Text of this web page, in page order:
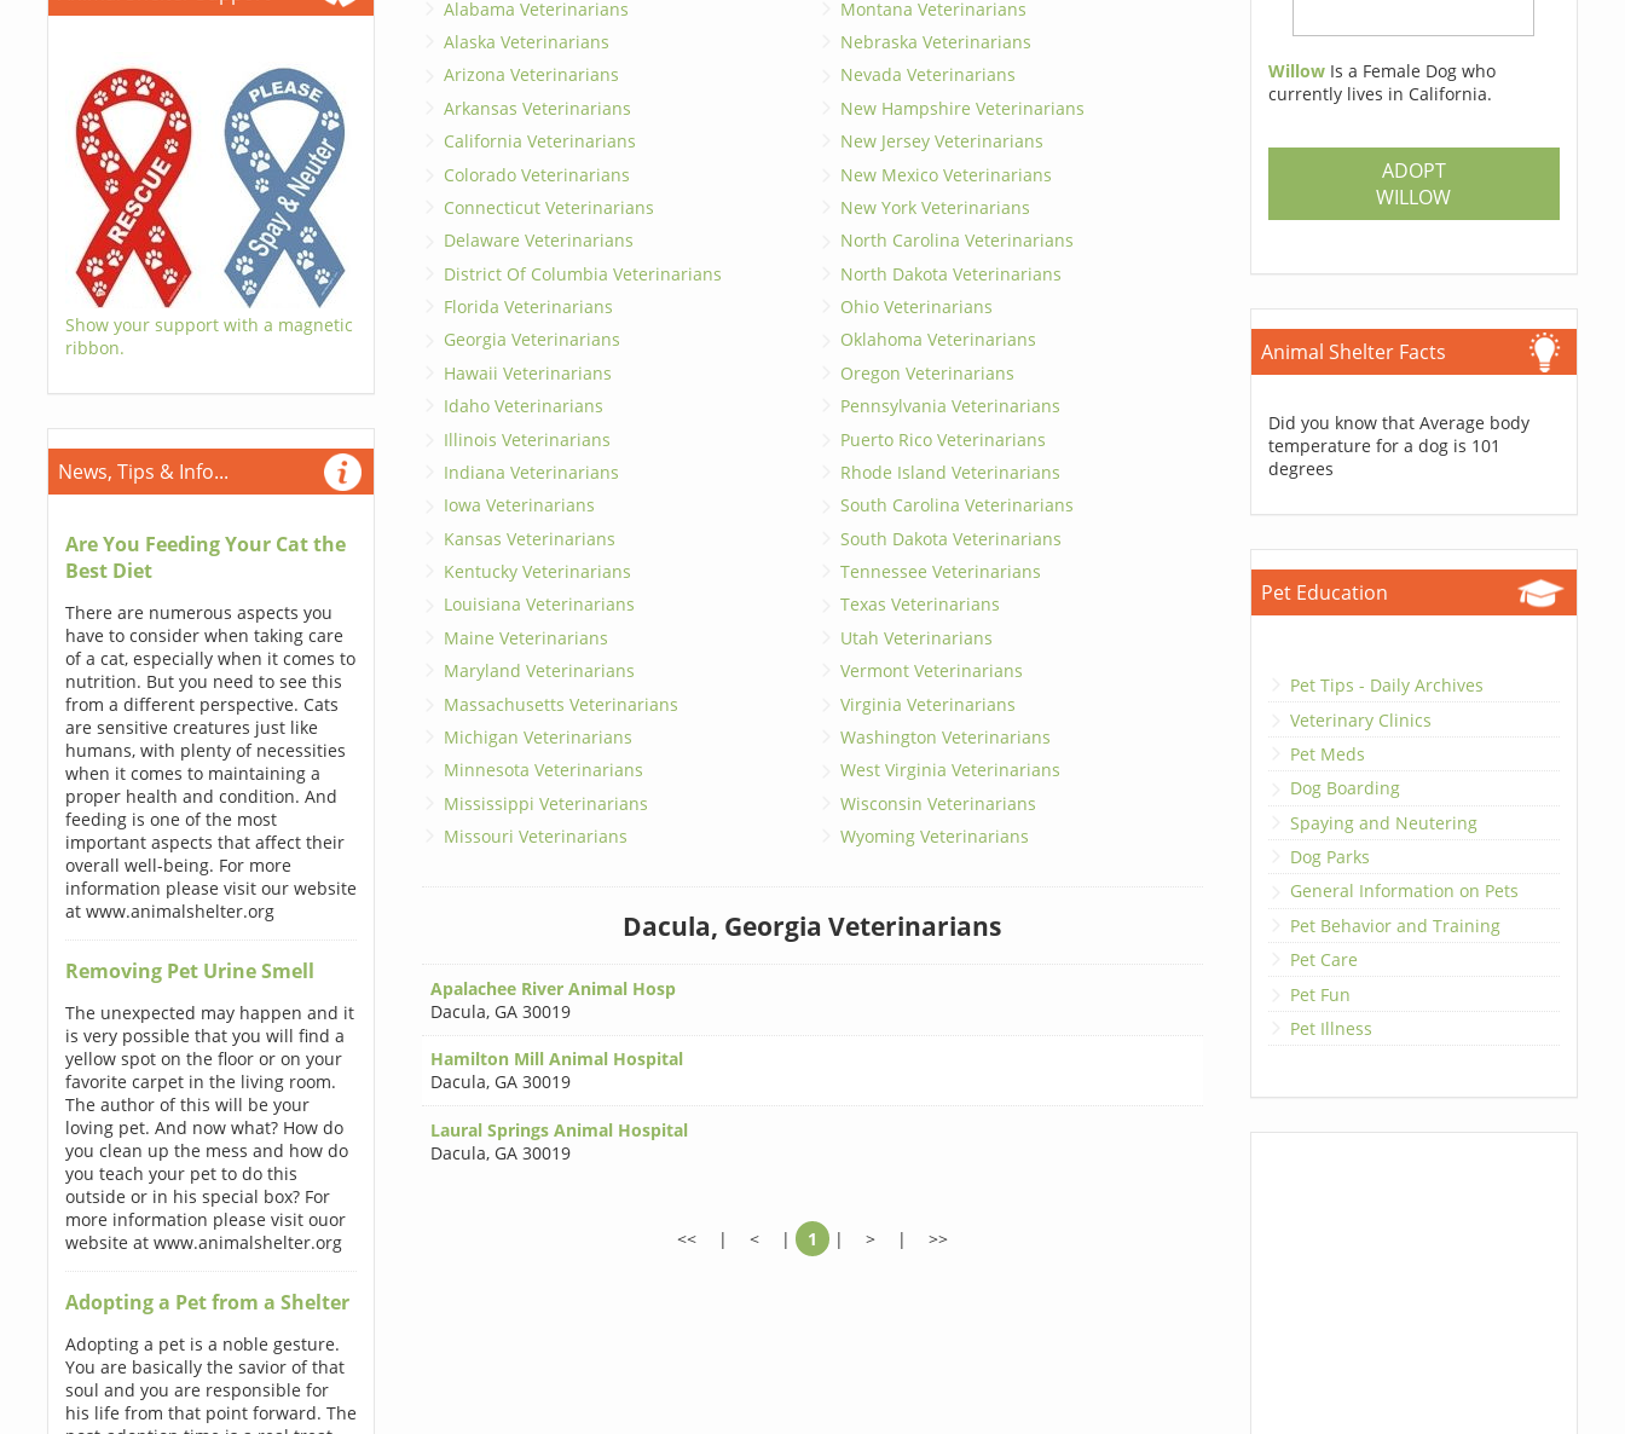
Show your support with a magnetic
ribbon.
News, Tips & Info...
Are You Feeding Your Cat the
Best Diet
There are numerous aspects you
have to consider when taking care
of a cat, especially when it comes to
nutrition. But you need to see this
from a different perspective. Cats
are sensitive creatures just like
humans, with plenty of necessities
when it comes to maintaining a
proper health and condition. And
feeding is one of the most
important aspects that affect their
overall well-being. For more
information please visit our website
at www.animalshelter.org
Removing Pet Urine Smell
The unexpected may happen and it
is very possible that you will find a
yellow spot on the floor or on your
favorite carpet in the living room.
The author of this will be your
loving pet. And now what? How do
you clean up the mess and how do
you teach your pet to do this
outside or in his special box? For
more information please visit ouor
website at www.animalshelter.org
Adopting a Pet from a Shelter
Adopting a pet is a noble gesture.
You are basically the savior of that
soul and you are responsible for
his life from that point forward. The
Alabama Veterinarians
Alaska Veterinarians
Arizona Veterinarians
Arkansas Veterinarians
California Veterinarians
Colorado Veterinarians
Connecticut Veterinarians
Delaware Veterinarians
District Of Columbia Veterinarians
Florida Veterinarians
Georgia Veterinarians
Hawaii Veterinarians
Idaho Veterinarians
Illinois Veterinarians
Indiana Veterinarians
Iowa Veterinarians
Kansas Veterinarians
Kentucky Veterinarians
Louisiana Veterinarians
Maine Veterinarians
Maryland Veterinarians
Massachusetts Veterinarians
Michigan Veterinarians
Minnesota Veterinarians
Mississippi Veterinarians
Missouri Veterinarians
Montana Veterinarians
Nebraska Veterinarians
Nevada Veterinarians
New Hampshire Veterinarians
New Jersey Veterinarians
New Mexico Veterinarians
New York Veterinarians
North Carolina Veterinarians
North Dakota Veterinarians
Ohio Veterinarians
Oklahoma Veterinarians
Oregon Veterinarians
Pennsylvania Veterinarians
Puerto Rico Veterinarians
Rhode Island Veterinarians
South Carolina Veterinarians
South Dakota Veterinarians
Tennessee Veterinarians
Texas Veterinarians
Utah Veterinarians
Vermont Veterinarians
Virginia Veterinarians
Washington Veterinarians
West Virginia Veterinarians
Wisconsin Veterinarians
Wyoming Veterinarians
Dacula, Georgia Veterinarians
Apalachee River Animal Hosp
Dacula, GA 30019
Hamilton Mill Animal Hospital
Dacula, GA 30019
Laural Springs Animal Hospital
Dacula, GA 30019
<< | < | 1 | > | >>
Willow Is a Female Dog who
currently lives in California.
ADOPT
WILLOW
Animal Shelter Facts
Did you know that Average body
temperature for a dog is 101
degrees
Pet Education
Pet Tips - Daily Archives
Veterinary Clinics
Pet Meds
Dog Boarding
Spaying and Neutering
Dog Parks
General Information on Pets
Pet Behavior and Training
Pet Care
Pet Fun
Pet Illness